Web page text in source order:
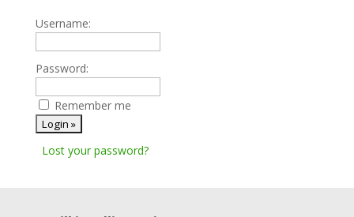
Username:
Password:
Remember me
Lost your password?